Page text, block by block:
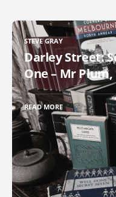
STEVE GRAY
Darley Street:
One – Mr
READ MORE